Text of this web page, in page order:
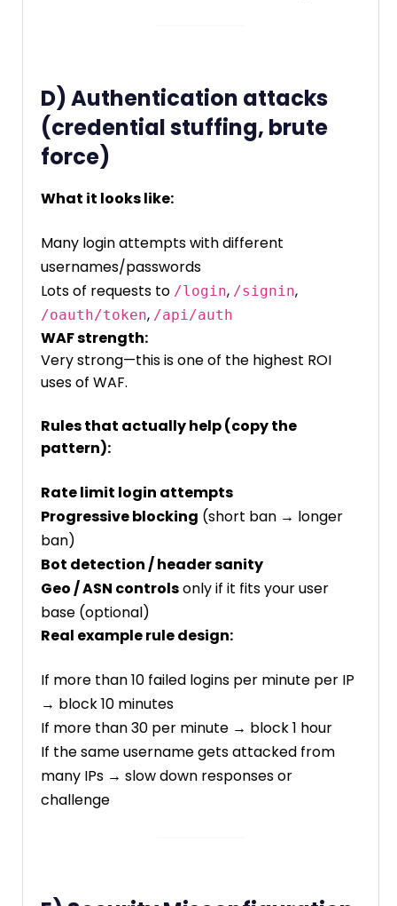
D) Authentication attacks
(credential stuffing, brute
force)
What it looks like:
Many login attempts with different
usernames/passwords
Lots of requests to /login, /signin,
/oauth/token, /api/auth
WAF strength:
Very strong—this is one of the highest ROI
uses of WAF.
Rules that actually help (copy the
pattern):
Rate limit login attempts
Progressive blocking (short ban → longer
ban)
Bot detection / header sanity
Geo / ASN controlsonly if it fits your user
base (optional)
Real example rule design:
If more than 10 failed logins per minute per IP
→ block 10 minutes
If more than 30 per minute → block 1 hour
If the same username gets attacked from
many IPs → slow down responses or
challenge